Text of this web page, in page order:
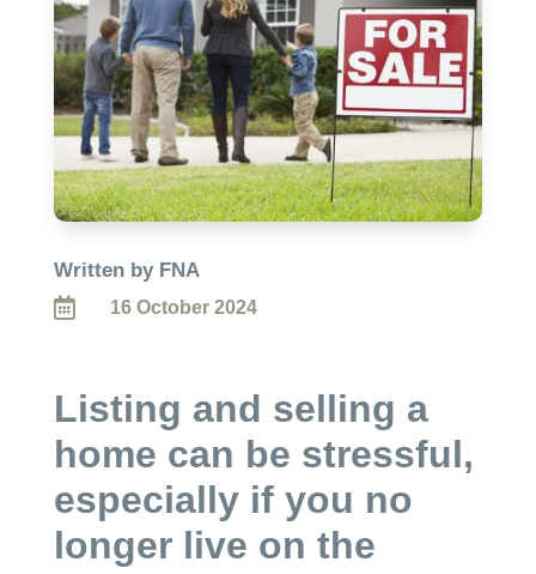
Written by FNA
 16 October 2024
Listing and selling a
home can be stressful,
especially if you no
longer live on the